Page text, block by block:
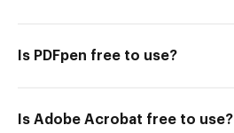
Is PDFpen free to use?
Is Adobe Acrobat free to use?